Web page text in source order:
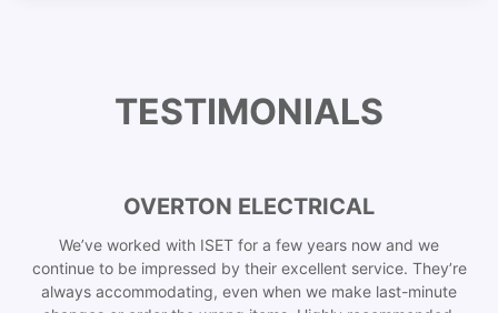
TESTIMONIALS
OVERTON ELECTRICAL
We’ve worked with ISET for a few years now and we
continue to be impressed by their excellent service. They’re
always accommodating, even when we make last-minute